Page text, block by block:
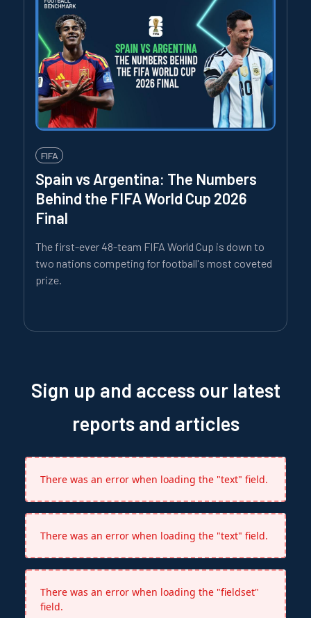
FIFA
Spain vs Argentina: The Numbers
Behind the FIFA World Cup 2026
Final
The first-ever 48-team FIFA World Cup is down to
two nations competing for football's most coveted
prize.
Sign up and access our latest
reports and articles
There was an error when loading the "text" field.
There was an error when loading the "text" field.
There was an error when loading the "fieldset"
field.